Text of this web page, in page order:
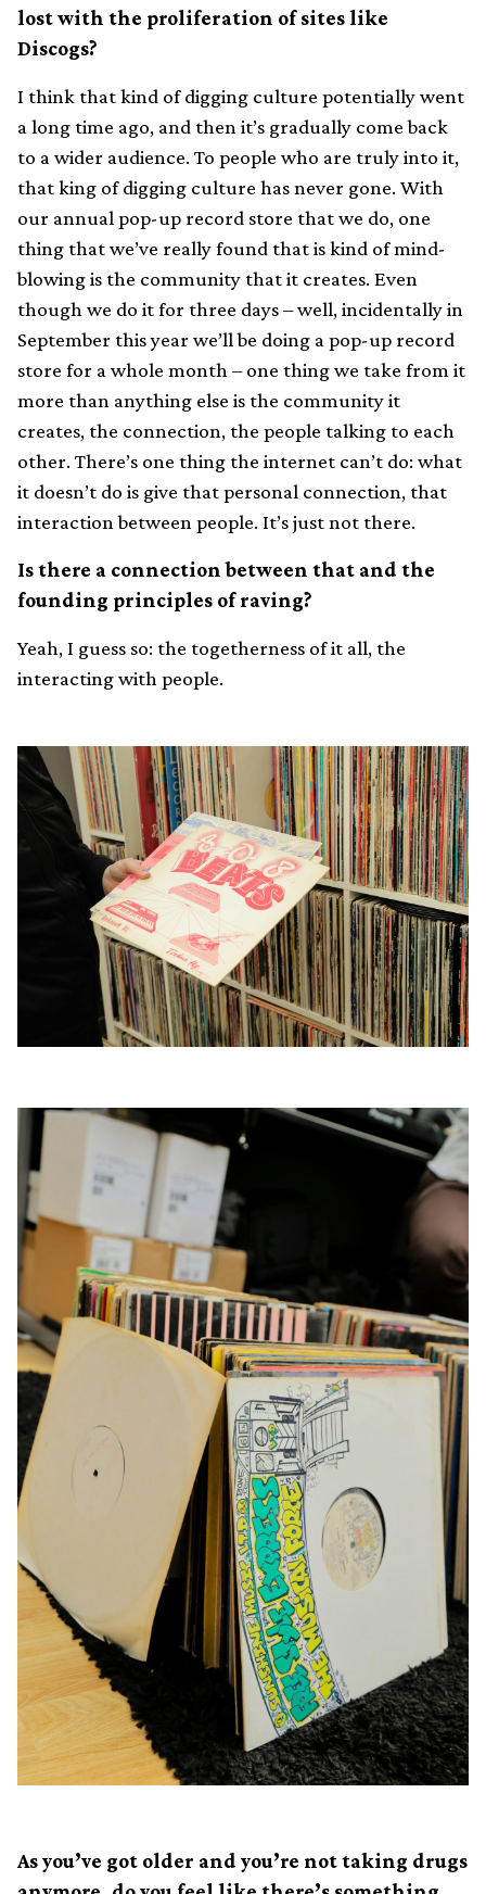
lost with the proliferation of sites like
Discogs?
I think that kind of digging culture potentially went
a long time ago, and then it’s gradually come back
to a wider audience. To people who are truly into it,
that king of digging culture has never gone. With
our annual pop-up record store that we do, one
thing that we’ve really found that is kind of mind-
blowing is the community that it creates. Even
though we do it for three days – well, incidentally in
September this year we’ll be doing a pop-up record
store for a whole month – one thing we take from it
more than anything else is the community it
creates, the connection, the people talking to each
other. There’s one thing the internet can’t do: what
it doesn’t do is give that personal connection, that
interaction between people. It’s just not there.
Is there a connection between that and the
founding principles of raving?
Yeah, I guess so: the togetherness of it all, the
interacting with people.
As you’ve got older and you’re not taking drugs